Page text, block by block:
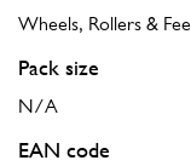
Wheels, Rollers &
Pack size
N/A
EAN code